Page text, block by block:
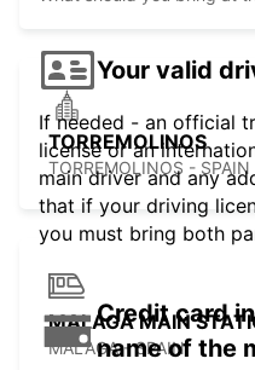
TORREMOLINOS
TORREMOLINOS - SPAIN
MALAGA MAIN
MALAGA - SPAIN
Your valid
If needed - an official
license or an
main driver and any
that if your driving
you must bring both
Credit card
name of the